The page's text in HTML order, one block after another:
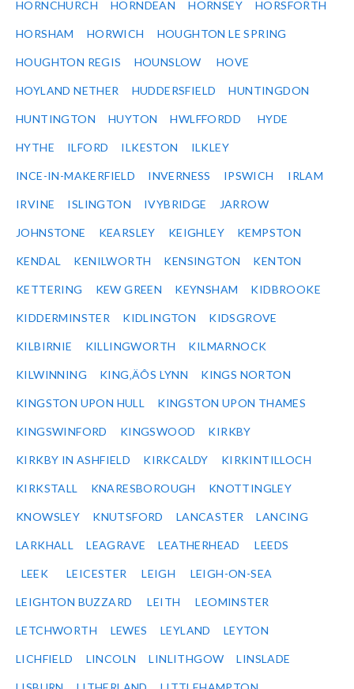
HORNCHURCH HORNDEAN HORNSEY HORSFORTH
HORSHAM HORWICH HOUGHTON LE SPRING
HOUGHTON REGIS HOUNSLOW HOVE
HOYLAND NETHER HUDDERSFIELD HUNTINGDON
HUNTINGTON HUYTON HWLFFORDD HYDE
HYTHE ILFORD ILKESTON ILKLEY
INCE-IN-MAKERFIELD INVERNESS IPSWICH IRLAM
IRVINE ISLINGTON IVYBRIDGE JARROW
JOHNSTONE KEARSLEY KEIGHLEY KEMPSTON
KENDAL KENILWORTH KENSINGTON KENTON
KETTERING KEW GREEN KEYNSHAM KIDBROOKE
KIDDERMINSTER KIDLINGTON KIDSGROVE
KILBIRNIE KILLINGWORTH KILMARNOCK
KILWINNING KING‚ÄÔS LYNN KINGS NORTON
KINGSTON UPON HULL KINGSTON UPON THAMES
KINGSWINFORD KINGSWOOD KIRKBY
KIRKBY IN ASHFIELD KIRKCALDY KIRKINTILLOCH
KIRKSTALL KNARESBOROUGH KNOTTINGLEY
KNOWSLEY KNUTSFORD LANCASTER LANCING
LARKHALL LEAGRAVE LEATHERHEAD LEEDS
LEEK LEICESTER LEIGH LEIGH-ON-SEA
LEIGHTON BUZZARD LEITH LEOMINSTER
LETCHWORTH LEWES LEYLAND LEYTON
LICHFIELD LINCOLN LINLITHGOW LINSLADE